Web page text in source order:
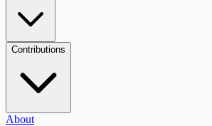
Contributions
About